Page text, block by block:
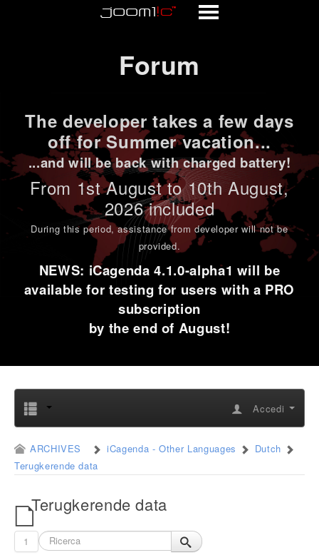
Forum
The developer takes a few days
off for Summer vacation...
...and will be back with charged battery!
From 1stAugust to 10th August,
2026 included
During this period,assistance from developer will not be
provided.
NEWS: iCagenda 4.1.0-alpha1 will be
available for testing for users with a PRO
subscription
by the end of August!
Accedi
ARCHIVES iCagenda - Other Languages
Dutch
Terugkerende data
Terugkerende data
1